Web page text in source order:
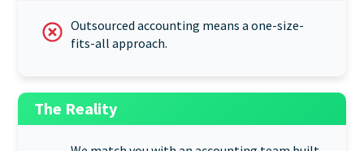
Outsourced accounting means a one-size-
fits-all approach.
The Reality